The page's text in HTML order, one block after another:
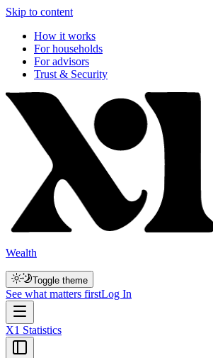
Skip to content
How it works
For households
For advisors
Trust & Security
Wealth
Toggle theme
See what matters firstLog In
X1 Statistics